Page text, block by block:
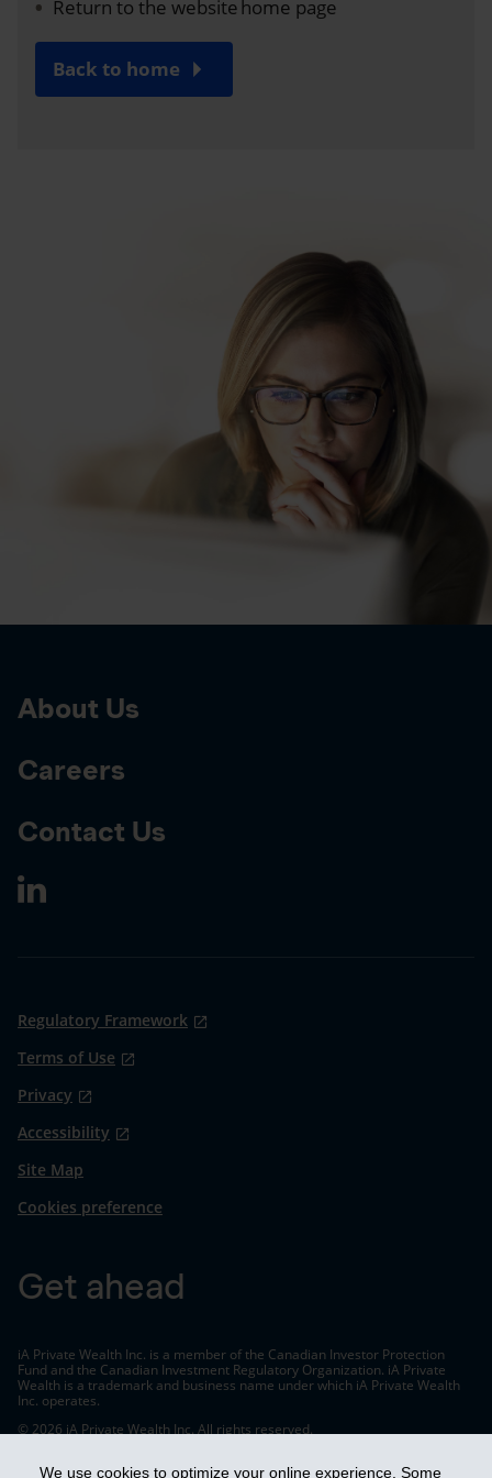
We use cookies to optimize your online experience. Some
Return to the website home page
Back to home
About Us
Careers
Contact Us
Regulatory Framework
Terms of Use
Privacy
Accessibility
Site Map
Cookies preference
Get ahead
iA Private Wealth Inc. is a member of the Canadian Investor Protection
Fund and the Canadian Investment Regulatory Organization. iA Private
Wealth is a trademark and business name under which iA Private Wealth
Inc. operates.
© 2026 iA Private Wealth Inc. All rights reserved.